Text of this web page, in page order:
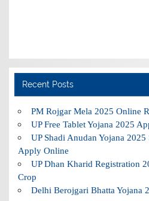
Recent Posts
PM Rojgar Mela 2025 Online
UP Free Tablet Yojana 2025
UP Shadi Anudan Yojana
Apply Online
UP Dhan Kharid Registration
Crop
Delhi Berojgari Bhatta Yojana